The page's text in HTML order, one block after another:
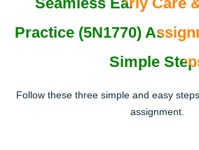
Practice (5N1770)
Simple
Follow these three simple and easy
assignment.